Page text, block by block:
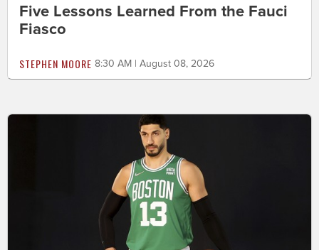
Five Lessons Learned From the Fauci
Fiasco
STEPHEN MOORE 8:30 AM | August 08, 2026